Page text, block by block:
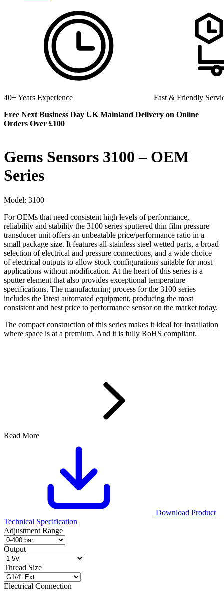
High
Fast & Friendly Service
Free Next Business Day UK Mainland Delivery on Online
Orders Over £100
Gems Sensors 3100 – OEM
Series
Model: 3100
For OEMs that need consistent high levels of performance,
reliability and stability the 3100 series sputtered thin film pressure
transducer unit offers an unbeatable price/performance ratio in a
small package size. It features all-stainless steel wetted parts, a broad
selection of electrical and pressure connections, and a wide choice
of electrical outputs to allow stock configurations suitable for most
applications without modification. At the heart of this series is a
sputter element that also provides exceptional temperature
specifications. The manufacturing process for the 3100 series
includes the latest automated equipment, producing the most
consistent and best price to performance sensor on the market today.
The compact construction of this series makes it ideal for installation
where space is at a premium. And it is fully RoHS compliant.
Read More
Download Product
Technical Specification
Adjustment Range
Output
Thread Size
Electrical Connection